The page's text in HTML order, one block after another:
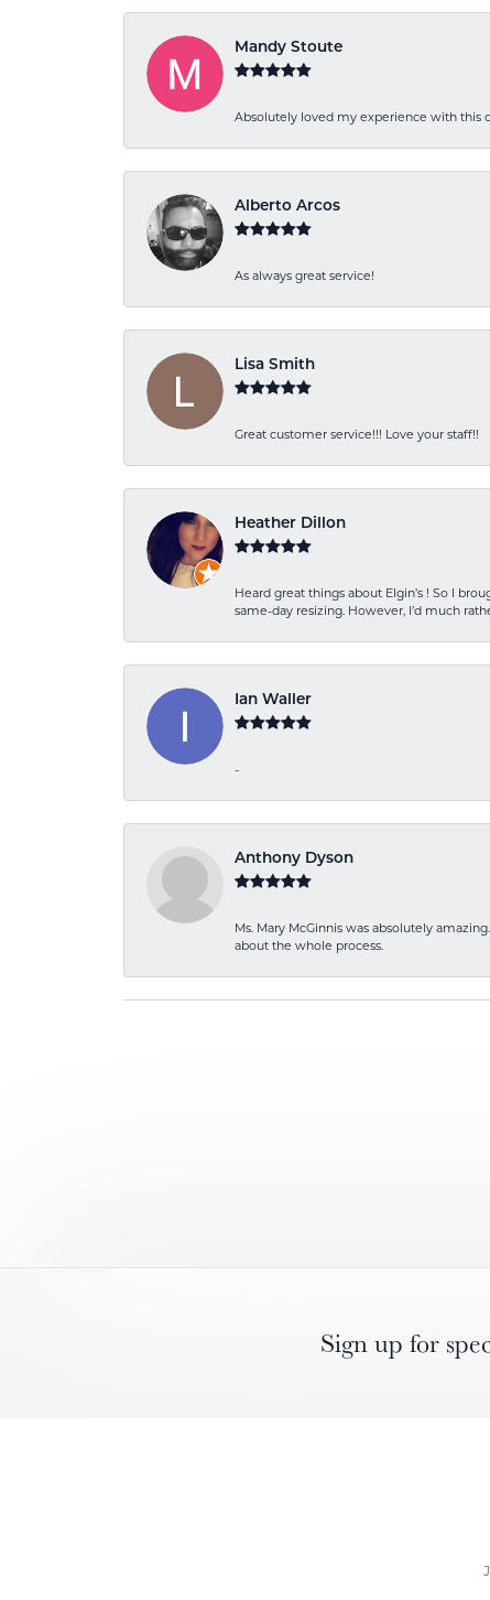
Mandy Stoute
Absolutely loved my experience with this
Alberto Arcos
As always great service!
Lisa Smith
Great customer service!!! Love your staff!!
Heather Dillon
Heard great things about Elgin’s ! So I
same-day resizing. However, I’d much
Ian Waller
-
Anthony Dyson
Ms. Mary McGinnis was absolutely
about the whole process.
Sign up for